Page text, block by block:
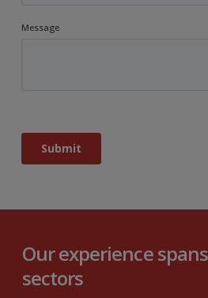
Our experience
sectors